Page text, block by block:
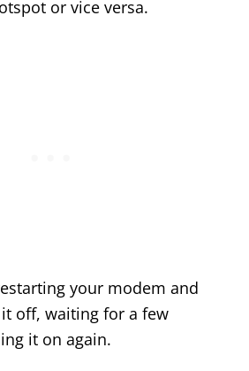
or vice versa.
your modem and
off, waiting for a few
it on again.